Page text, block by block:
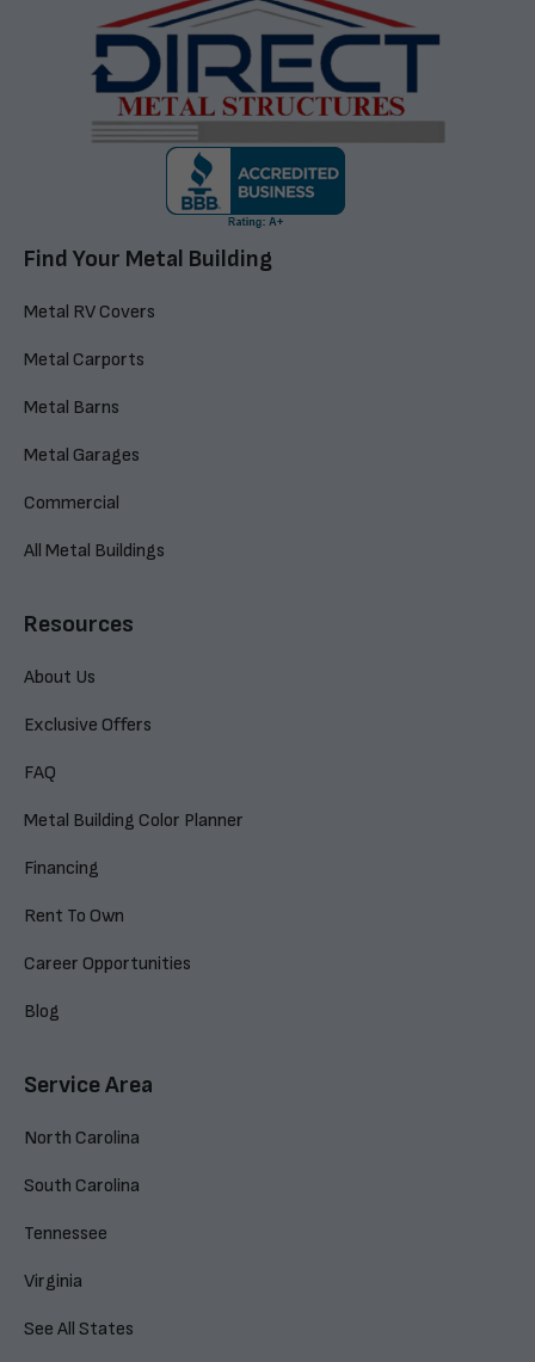
Find Your Metal Building
Metal RV Covers
Metal Carports
Metal Barns
Metal Garages
Commercial
All Metal Buildings
Resources
About Us
Exclusive Offers
FAQ
Metal Building Color Planner
Financing
Rent To Own
Career Opportunities
Blog
Service Area
North Carolina
South Carolina
Tennessee
Virginia
See All States